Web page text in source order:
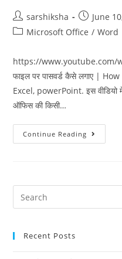
sarshiksha
June
Microsoft Office / Word
https://www.youtube.com/
फाइल पर पासवर्ड कैसे लगाए |
Excel, powerPoint. इस वीडियो
ऑफिस की किसी…
Continue Reading
Recent Posts